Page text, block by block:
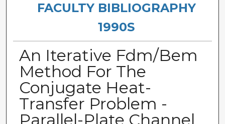
FACULTY BIBLIOGRAPHY
1990S
An Iterative Fdm/Bem
Method For The
Conjugate Heat-
Transfer Problem -
Parallel-Plate Channel